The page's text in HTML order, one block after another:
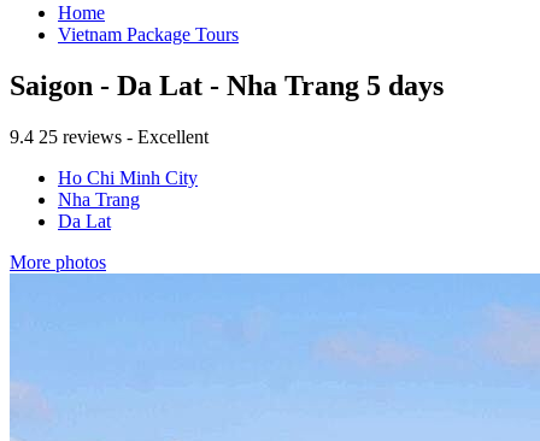
Home
Vietnam Package Tours
Saigon - Da Lat - Nha Trang 5 days
9.4 25 reviews - Excellent
Ho Chi Minh City
Nha Trang
Da Lat
More photos